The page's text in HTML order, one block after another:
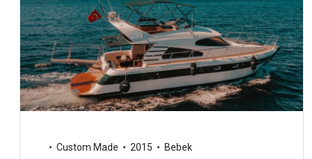
Custom Made 2015 Bebek